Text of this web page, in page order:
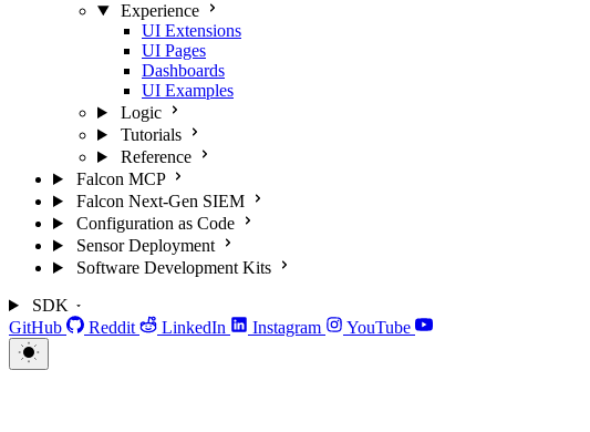
Experience
UI Extensions
UI Pages
Dashboards
UI Examples
Logic
Tutorials
Reference
Falcon MCP
Falcon Next-Gen SIEM
Configuration as Code
Sensor Deployment
Software Development Kits
SDK
GitHub
Reddit LinkedIn Instagram YouTube